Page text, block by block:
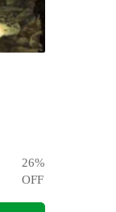
26%
OFF